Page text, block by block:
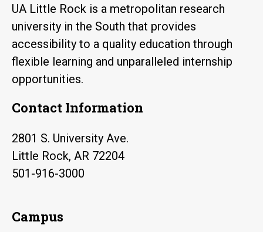
UA Little Rock is a metropolitan research
university in the South that provides
accessibility to a quality education through
flexible learning and unparalleled internship
opportunities.
Contact Information
2801 S. University Ave.
Little Rock, AR 72204
501-916-3000
Campus